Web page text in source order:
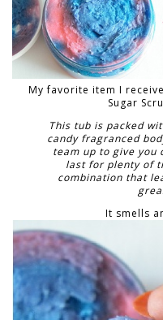
My favorite item I
Sugar
This tub is packed
candy fragranced
team up to give you
last for plenty of
combination that
It smells